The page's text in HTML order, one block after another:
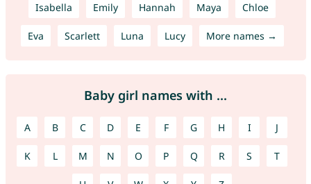
Isabella Emily Hannah Maya Chloe
Eva Scarlett Luna Lucy More names →
Baby girl names with ...
A B C D E F G H I J
K L M N O P Q R S T